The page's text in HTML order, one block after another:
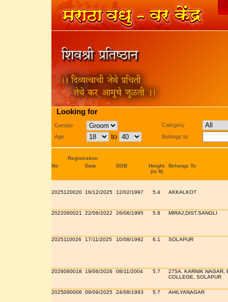
Looking for
Gender
Age
to
Category
Belongs to
Registration
No
Date DOB
Height
(in ft)
Belongs To
2025120020 16/12/2025 12/02/1997 5.4 AKKALKOT
2022060021 22/06/2022 26/06/1995 5.8 MIRAJ,DIST.SANGLI
2025110026 17/11/2025 10/08/1992 6.1 SOLAPUR
2026060018 19/06/2026 08/11/2004 5.7
275A, KARNIK NAGAR,
COLLEGE, SOLAPUR
2025090006 09/09/2025 24/08/1993 5.7 AHILYANAGAR